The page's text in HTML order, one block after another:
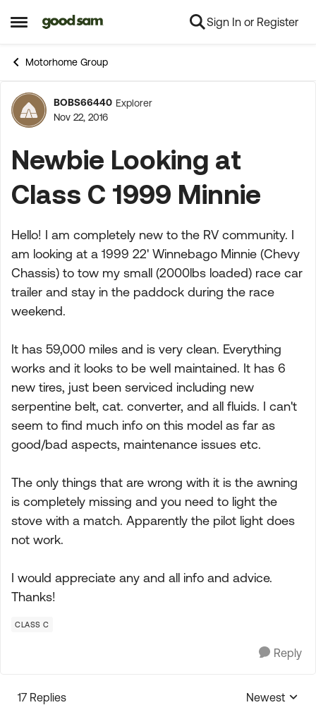
Open Side Menu
Skip to content Sign In or Register
Motorhome Group
Forum Discussion
BOBS66440 Explorer
Nov 22, 2016
Newbie Looking at
Class C 1999 Minnie
Hello! I am completely new to the RV community. I
am looking at a 1999 22' Winnebago Minnie (Chevy
Chassis) to tow my small (2000lbs loaded) race car
trailer and stay in the paddock during the race
weekend.
It has 59,000 miles and is very clean. Everything
works and it looks to be well maintained. It has 6
new tires, just been serviced including new
serpentine belt, cat. converter, and all fluids. I can't
seem to find much info on this model as far as
good/bad aspects, maintenance issues etc.
The only things that are wrong with it is the awning
is completely missing and you need to light the
stove with a match. Apparently the pilot light does
not work.
I would appreciate any and all info and advice.
Thanks!
CLASS C
Reply
17 Replies
Replies
Newest